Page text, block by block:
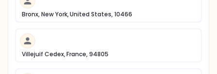
Bronx, New York, United States, 10466
Villejuif Cedex, France, 94805